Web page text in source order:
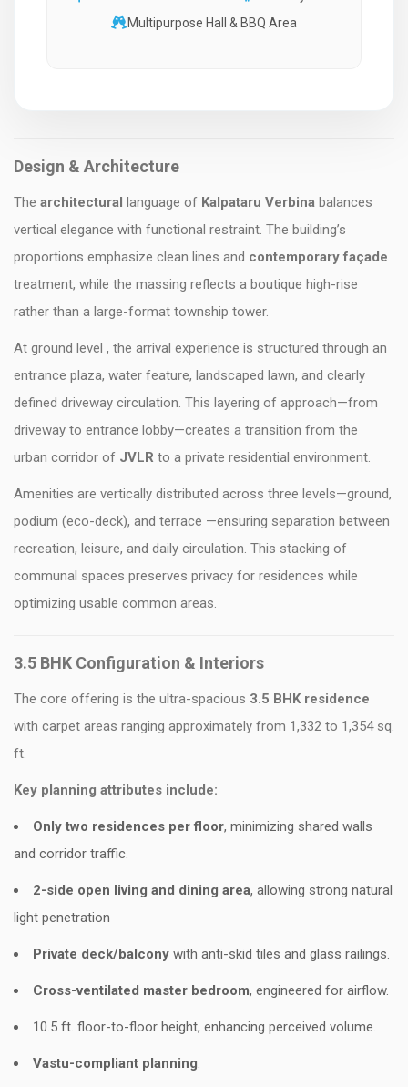
Multipurpose Hall & BBQ Area
Design & Architecture
The architectural language of Kalpataru Verbina balances
vertical elegance with functional restraint. The building’s
proportions emphasize clean lines and contemporary façade
treatment, while the massing reflects a boutique high-rise
rather than a large-format township tower.
At ground level , the arrival experience is structured through an
entrance plaza, water feature, landscaped lawn, and clearly
defined driveway circulation. This layering of approach—from
driveway to entrance lobby—creates a transition from the
urban corridor of JVLR to a private residential environment.
Amenities are vertically distributed across three levels—ground,
podium (eco-deck), and terrace —ensuring separation between
recreation, leisure, and daily circulation. This stacking of
communal spaces preserves privacy for residences while
optimizing usable common areas.
3.5 BHK Configuration & Interiors
The core offering is the ultra-spacious 3.5 BHK residence
with carpet areas ranging approximately from 1,332 to 1,354 sq.
ft.
Key planning attributes include:
Only two residences per floor, minimizing shared walls
and corridor traffic.
2-side open living and dining area, allowing strong natural
light penetration
Private deck/balcony with anti-skid tiles and glass railings.
Cross-ventilated master bedroom, engineered for airflow.
10.5 ft. floor-to-floor height, enhancing perceived volume.
Vastu-compliant planning.